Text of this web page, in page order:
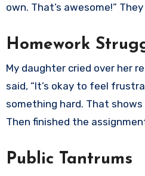
own. That’s awesome!”
Homework
My daughter cried over her
said, “It’s okay to feel
something hard. That shows
Then finished the
Public Tantrums